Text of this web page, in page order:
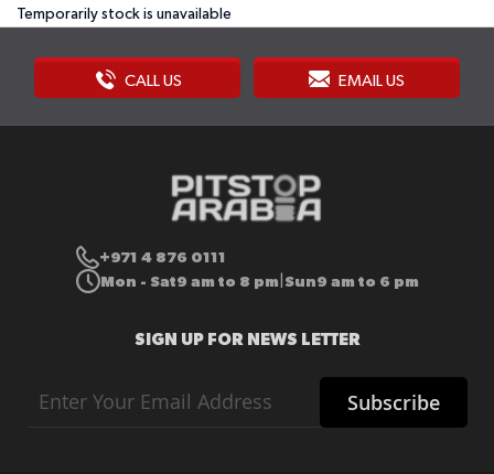
Temporarily stock is unavailable
CALL US EMAIL US
+971 4 876 0111
Mon - Sat9 am to 8 pm Sun9 am to 6 pm
SIGN UP FOR NEWS LETTER
Up
for
Subscribe